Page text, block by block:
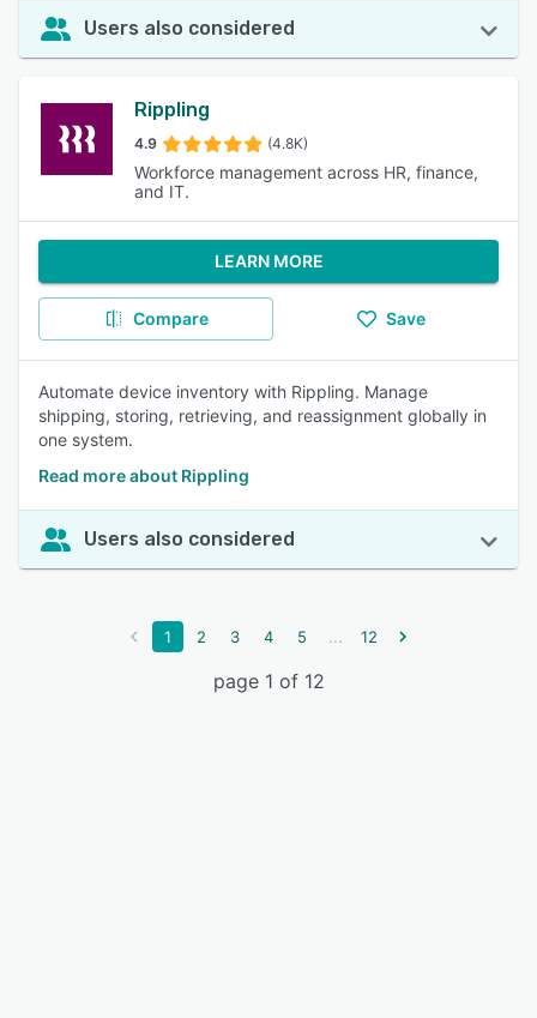
Users also considered
Rippling
4.9 (4.8K)
Workforce management across HR, finance,
and IT.
LEARN MORE
Compare Save
Automate device inventory with Rippling. Manage
shipping, storing, retrieving, and reassignment globally in
one system.
Read more about Rippling
Users also considered
1 2 3 4 5 ... 12
page 1 of 12